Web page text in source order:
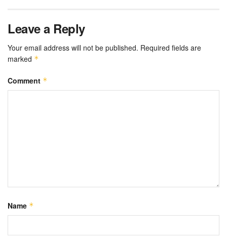
Leave a Reply
Your email address will not be published. Required fields are
marked *
Comment *
Name *